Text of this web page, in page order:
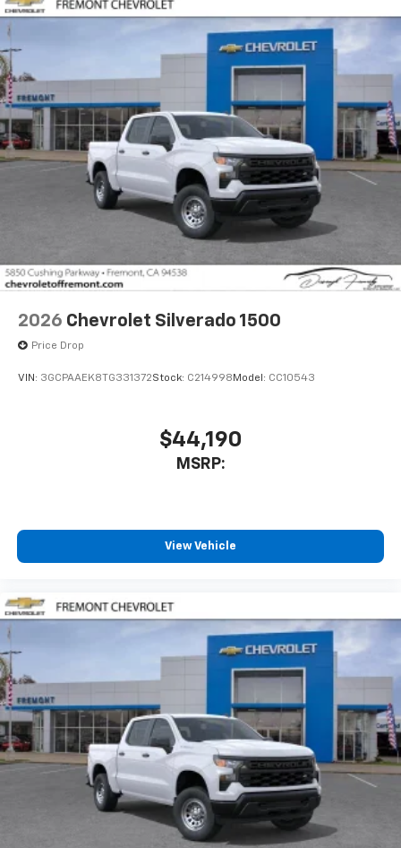
2026 Chevrolet Silverado 1500
Price Drop
VIN: 3GCPAAEK8TG331372Stock: C214998 Model: CC10543
$44,190
MSRP:
View Vehicle